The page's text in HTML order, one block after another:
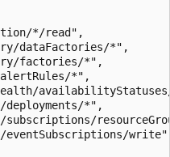
*/read",
dataFactories/*",
factories/*",
*",
deployments/*",
subscriptions/
eventSubscriptions/write"